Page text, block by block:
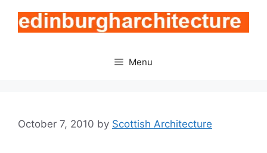
content
Menu
October 7, 2010 by Scottish Architecture